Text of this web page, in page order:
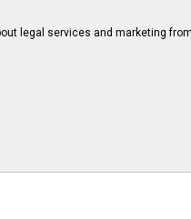
legal services and marketing